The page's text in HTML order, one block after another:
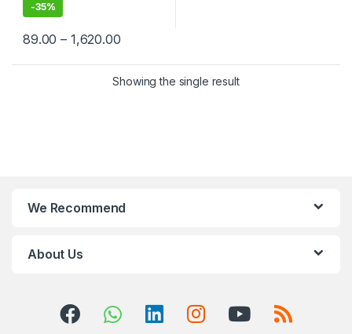
-35%
89.00 – 1,620.00
Showing the single result
We Recommend
About Us